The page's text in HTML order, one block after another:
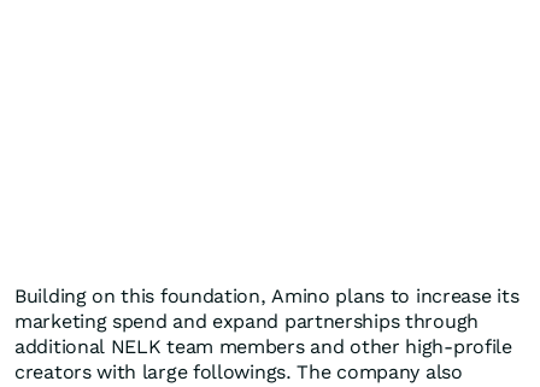
Building on this foundation, Amino plans to increase its
marketing spend and expand partnerships through
additional NELK team members and other high-profile
creators with large followings. The company also